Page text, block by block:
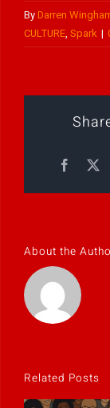
ByDarren
CULTURE, Spark |
X
About the
Related Posts